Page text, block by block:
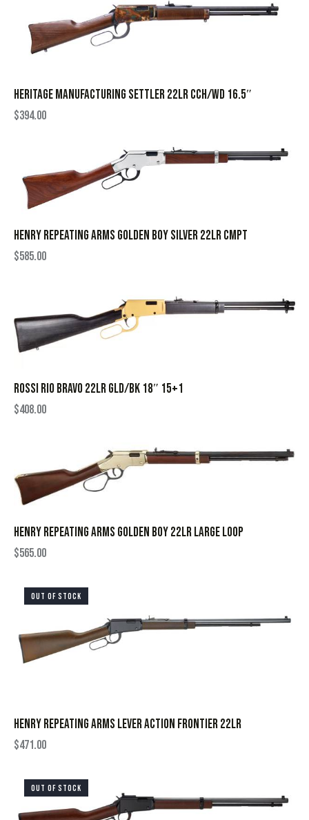
HERITAGE MANUFACTURING SETTLER 22LR CCH/WD 16.5″
$394.00
HENRY REPEATING ARMS GOLDEN BOY SILVER 22LR CMPT
$585.00
ROSSI RIO BRAVO 22LR GLD/BK 18″ 15+1
$408.00
HENRY REPEATING ARMS GOLDEN BOY 22LR LARGE LOOP
$565.00
OUT OF STOCK
HENRY REPEATING ARMS LEVER ACTION FRONTIER 22LR
$471.00
OUT OF STOCK